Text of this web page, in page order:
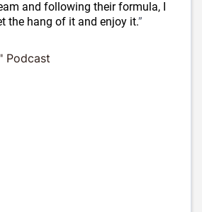
and following their formula, I
the hang of it and enjoy it.”
Podcast